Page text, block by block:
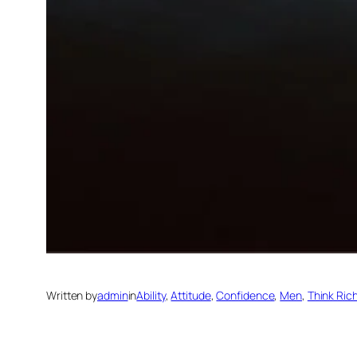
Written byadmininAbility, Attitude, Confidence, Men, Think